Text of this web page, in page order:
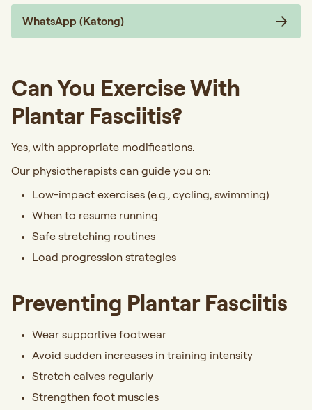
WhatsApp (Katong)
Can You Exercise With
Plantar Fasciitis?
Yes, with appropriate modifications.
Our physiotherapists can guide you on:
Low-impact exercises (e.g., cycling, swimming)
When to resume running
Safe stretching routines
Load progression strategies
Preventing Plantar Fasciitis
Wear supportive footwear
Avoid sudden increases in training intensity
Stretch calves regularly
Strengthen foot muscles